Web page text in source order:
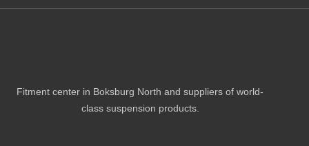
Fitment center in Boksburg North and suppliers of world-
class suspension products.